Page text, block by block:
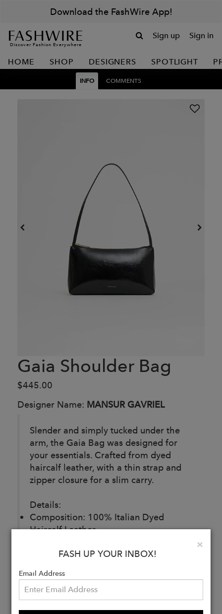
Download the FashWire App!
Discover Fashion Everywhere
Sign up Sign in
HOME SHOP DESIGNERS SPOTLIGHT
INFO COMMENTS
Gaia Shoulder Bag
$445.00
Designer Name: MANSUR GAVRIEL
Slender and simply tucked under the
arm, the Gaia Bag was designed for
your essentials. Crafted from dyed
haircalf leather, with a thin strap and
zipper closure for a slim carry.
Details:
Composition: 100% Italian Dyed
Haircalf Leather
Made in Italy
Buy
Now
×
FASH UP YOUR INBOX!
Email Address